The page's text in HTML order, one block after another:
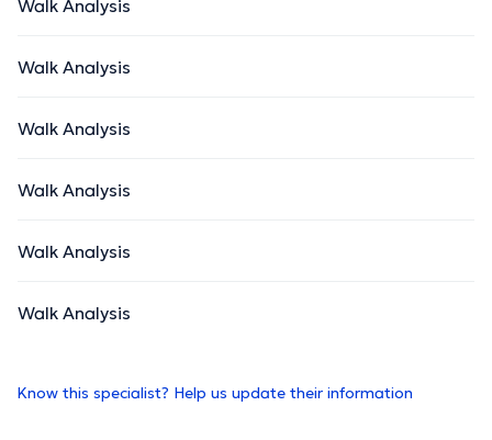
Walk Analysis
Walk Analysis
Walk Analysis
Walk Analysis
Walk Analysis
Walk Analysis
Know this specialist? Help us update their information